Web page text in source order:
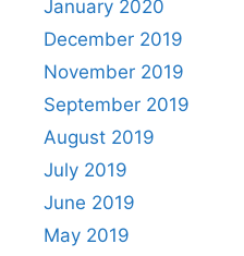
January 2020
December 2019
November 2019
September 2019
August 2019
July 2019
June 2019
May 2019